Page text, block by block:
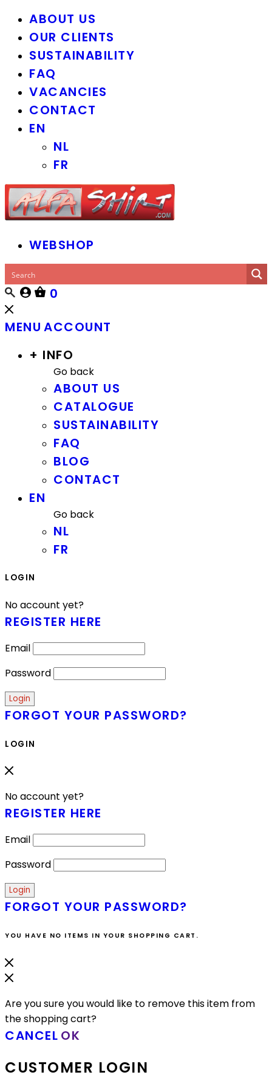
ABOUT US
OUR CLIENTS
SUSTAINABILITY
FAQ
VACANCIES
CONTACT
EN
NL
FR
WEBSHOP
0
MENU ACCOUNT
+ INFO
Go back
ABOUT US
CATALOGUE
SUSTAINABILITY
FAQ
BLOG
CONTACT
EN
Go back
NL
FR
LOGIN
No account yet?
REGISTER HERE
Email
Password
FORGOT YOUR PASSWORD?
LOGIN
No account yet?
REGISTER HERE
Email
Password
FORGOT YOUR PASSWORD?
YOU HAVE NO ITEMS IN YOUR SHOPPING CART.
Are you sure you would like to remove this item from
the shopping cart?
CANCEL OK
CUSTOMER LOGIN